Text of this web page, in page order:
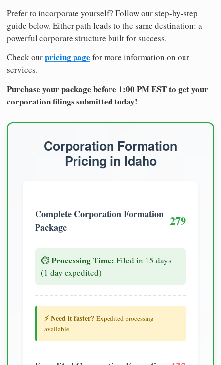
Prefer to incorporate yourself? Follow our step-by-step
guide below. Either path leads to the same destination: a
powerful corporate structure built for success.
Check ourpricing page for more information on our
services.
Purchase your package before 1:00 PM EST to get your
corporation filings submitted today!
Corporation Formation
Pricing in Idaho
Complete Corporation Formation
Package
279
⏱️Processing Time: Filed in 15 days
(1 day expedited)
⚡ Need it faster? Expedited processing
available